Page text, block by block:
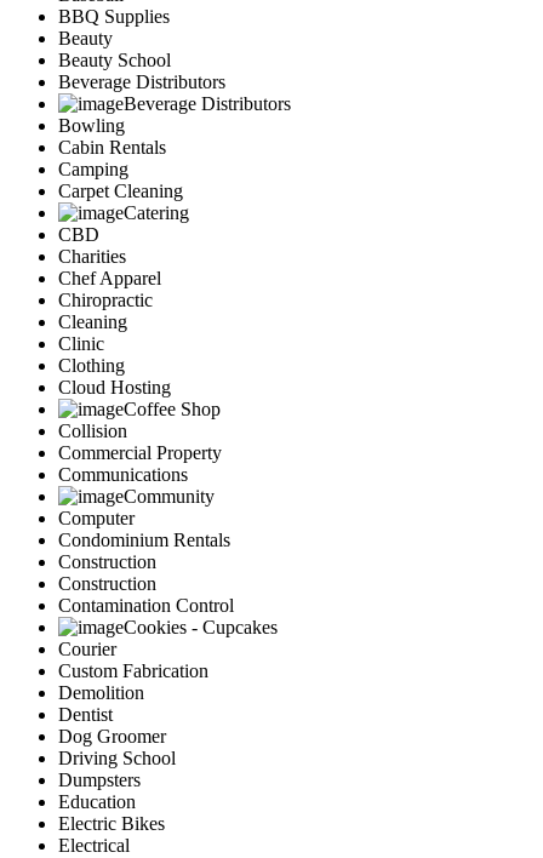
Dentist
Health
Services
Legal
Marketing
Restaurants
City
Austin
Dallas
Houston
Hutto
Katy
McKinney
Plano
San Antonio
Spring
Advertise
BBQ Supplies
Beauty
Beauty School
Beverage Distributors
Beverage Distributors
Bowling
Cabin Rentals
Camping
Carpet Cleaning
Catering
CBD
Charities
Chef Apparel
Chiropractic
Cleaning
Clinic
Clothing
Cloud Hosting
Coffee Shop
Collision
Commercial Property
Communications
Community
Computer
Condominium Rentals
Construction
Construction
Contamination Control
Cookies - Cupcakes
Courier
Custom Fabrication
Demolition
Dentist
Dog Groomer
Driving School
Dumpsters
Education
Electric Bikes
Electrical